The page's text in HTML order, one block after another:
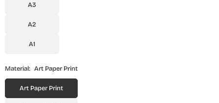
A3
A2
A1
Material: Art Paper Print
Art Paper Print